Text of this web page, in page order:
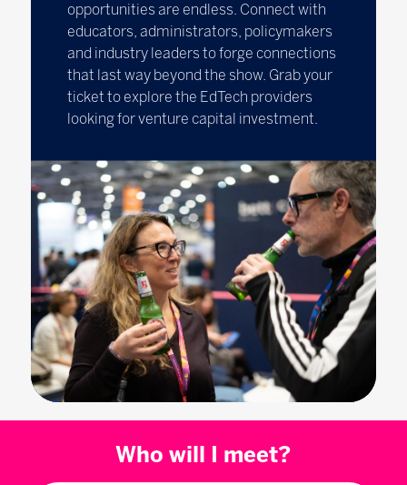
opportunities are endless. Connect with
educators, administrators, policymakers
and industry leaders to forge connections
that last way beyond the show. Grab your
ticket to explore the EdTech providers
looking for venture capital investment.
Who will I meet?